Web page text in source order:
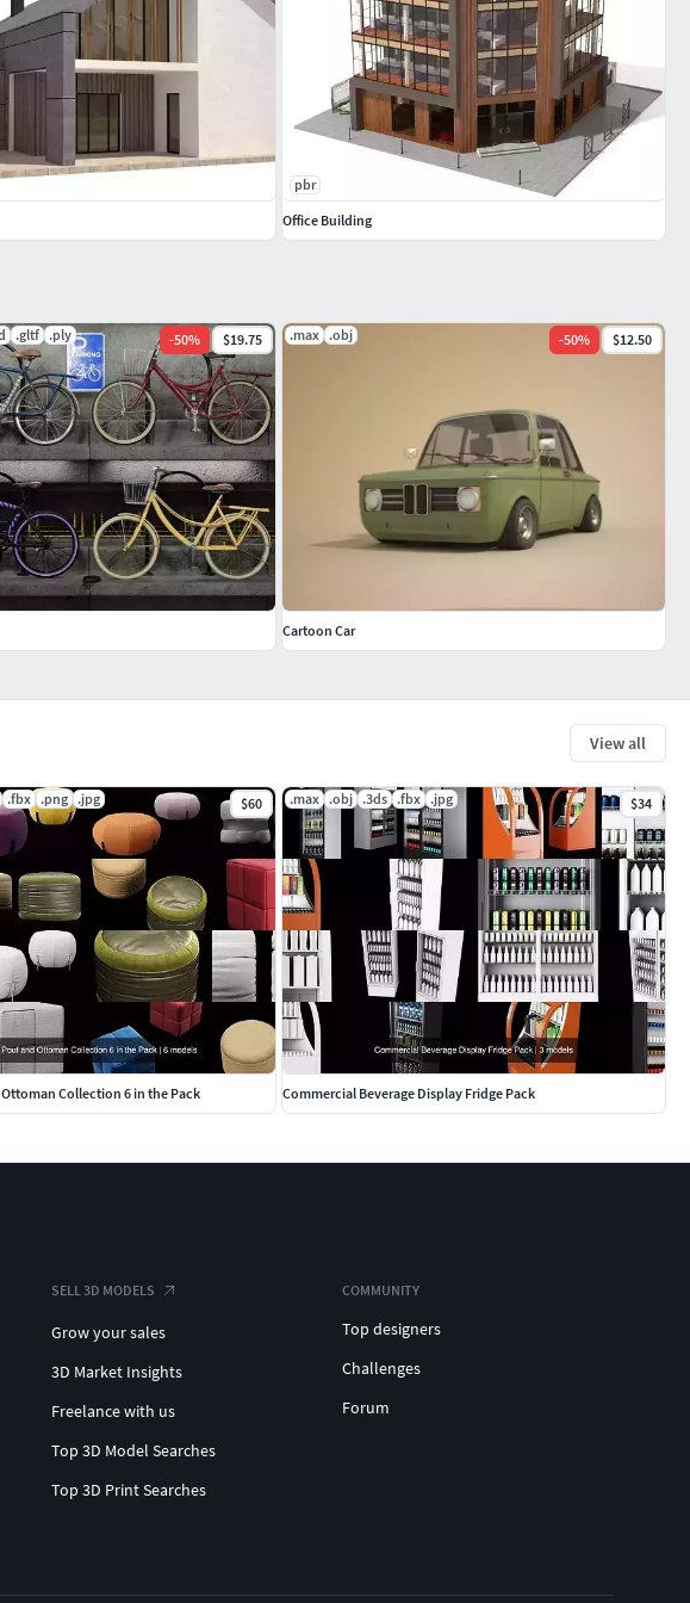
my
View all
.fbx .png .jpg $60
Collection 6 in the Pack
.max .obj .3ds .fbx .jpg $34
Commercial Beverage Display Fridge Pack
.gltf .ply -50% $19.75 .max .obj -50% $12.50
Cartoon Car
pbr
Office Building
SELL 3D MODELS
Grow your sales
3D Market Insights
Freelance with us
Top 3D Model Searches
Top 3D Print Searches
COMMUNITY
Top designers
Challenges
Forum